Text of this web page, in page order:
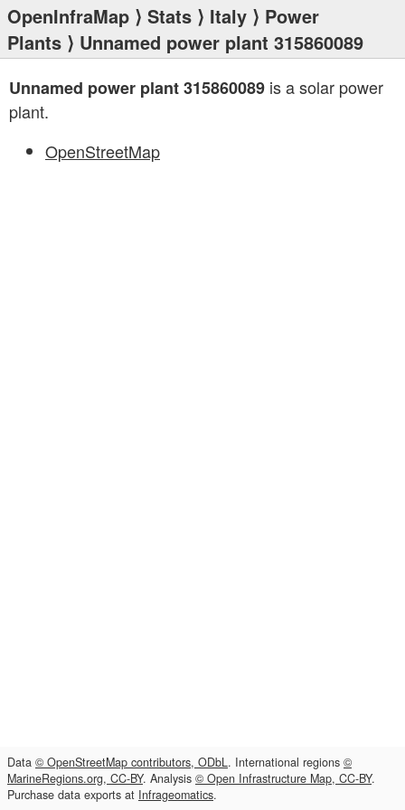
OpenInfraMap ⟩ Stats ⟩ Italy ⟩ Power
Plants ⟩ Unnamed power plant 315860089
Unnamed power plant 315860089 is a solar power
plant.
OpenStreetMap
Data © OpenStreetMap contributors, ODbL. International regions ©
MarineRegions.org, CC-BY. Analysis © Open Infrastructure Map, CC-BY.
Purchase data exports at Infrageomatics.